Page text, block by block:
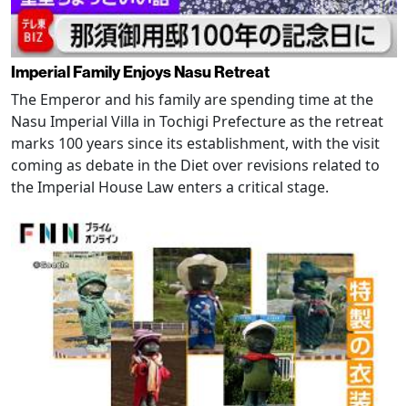
Imperial Family Enjoys Nasu Retreat
The Emperor and his family are spending time at the
Nasu Imperial Villa in Tochigi Prefecture as the retreat
marks 100 years since its establishment, with the visit
coming as debate in the Diet over revisions related to
the Imperial House Law enters a critical stage.